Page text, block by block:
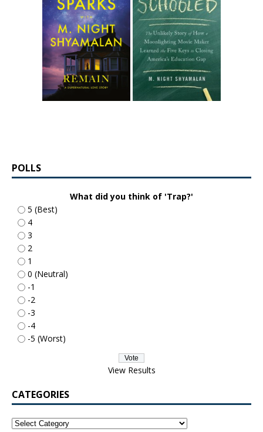
POLLS
What did you think of 'Trap?'
5 (Best)
4
3
2
1
0 (Neutral)
-1
-2
-3
-4
-5 (Worst)
View Results
CATEGORIES